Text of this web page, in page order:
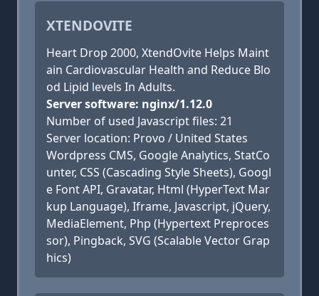
XTENDOVITE
Heart Drop 2000, XtendOvite Helps Maint
ain Cardiovascular Health and Reduce Blo
od Lipid levels In Adults.
Server software: nginx/1.12.0
Number of used Javascript files: 21
Server location: Provo / United States
Wordpress CMS, Google Analytics, StatCo
unter, CSS (Cascading Style Sheets), Googl
e Font API, Gravatar, Html (HyperText Mar
kup Language), Iframe, Javascript, jQuery,
MediaElement, Php (Hypertext Preproces
sor), Pingback, SVG (Scalable Vector Grap
hics)